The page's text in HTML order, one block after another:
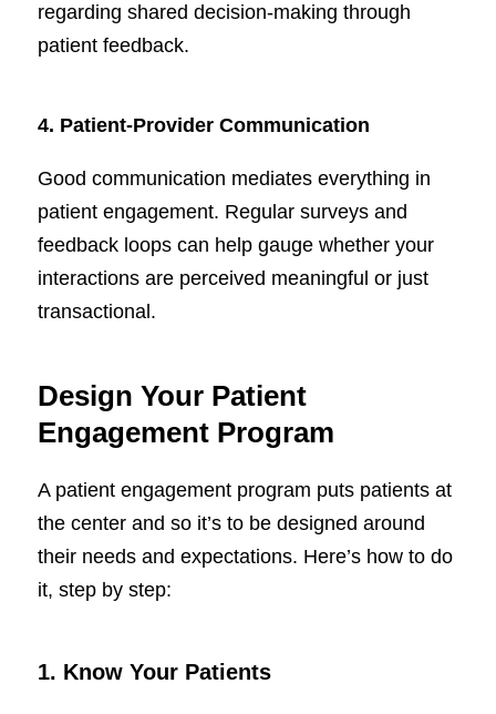
regarding shared decision-making through
patient feedback.
4. Patient-Provider Communication
Good communication mediates everything in
patient engagement. Regular surveys and
feedback loops can help gauge whether your
interactions are perceived meaningful or just
transactional.
Design Your Patient
Engagement Program
A patient engagement program puts patients at
the center and so it’s to be designed around
their needs and expectations. Here’s how to do
it, step by step:
1. Know Your Patients